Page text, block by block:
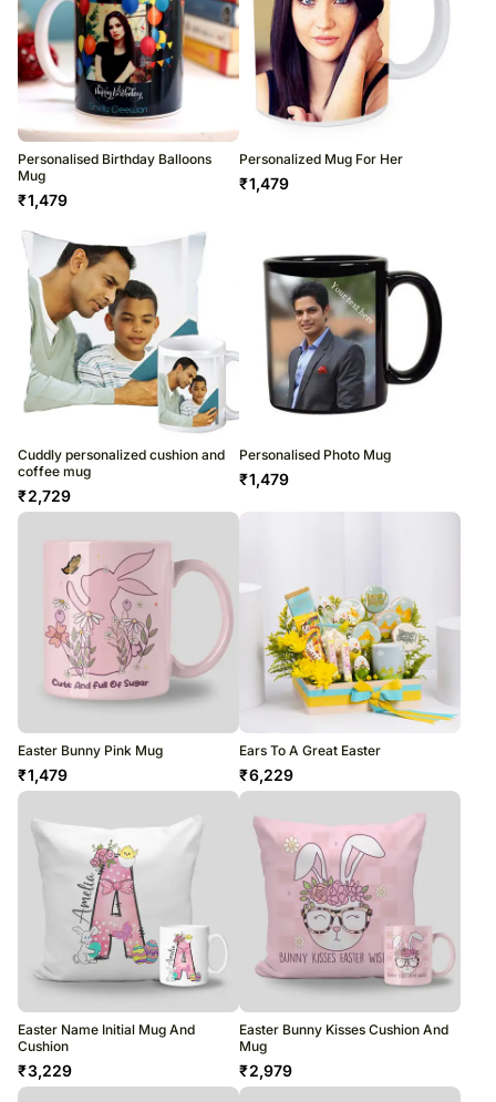
Personalised Birthday Balloons
Mug
₹1,479
Personalized Mug For Her
₹1,479
Cuddly personalized cushion and
coffee mug
₹2,729
Personalised Photo Mug
₹1,479
Easter Bunny Pink Mug
₹1,479
Ears To A Great Easter
₹6,229
Easter Name Initial Mug And
Cushion
₹3,229
Easter Bunny Kisses Cushion And
Mug
₹2,979